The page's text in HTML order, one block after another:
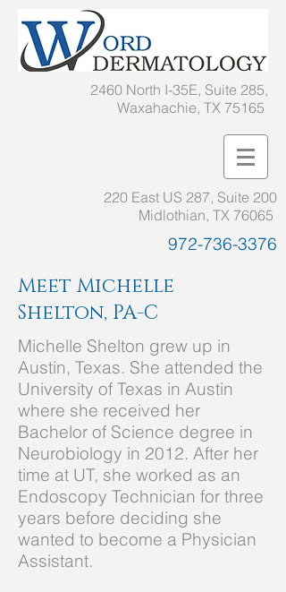
2460 North I-35E, Suite 285,
Waxahachie, TX 75165
220 East US 287, Suite 200
Midlothian, TX 76065
972-736-3376
Meet Michelle
Shelton, PA-C
Michelle Shelton grew up in
Austin, Texas. She attended the
University of Texas in Austin
where she received her
Bachelor of Science degree in
Neurobiology in 2012. After her
time at UT, she worked as an
Endoscopy Technician for three
years before deciding she
wanted to become a Physician
Assistant.